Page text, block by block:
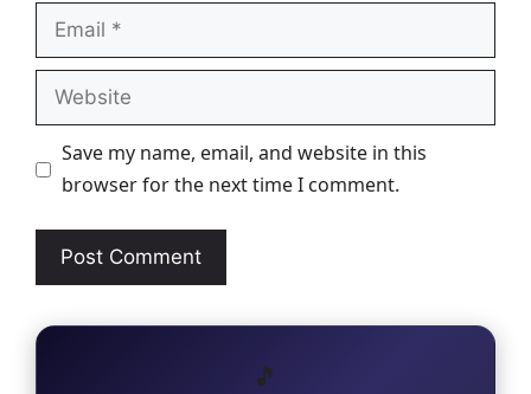
Email
Website
Save my name, email, and website in this
browser for the next time I comment.
🎵